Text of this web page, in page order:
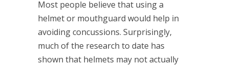
Most people believe that using a
helmet or mouthguard would help in
avoiding concussions. Surprisingly,
much of the research to date has
shown that helmets may not actually